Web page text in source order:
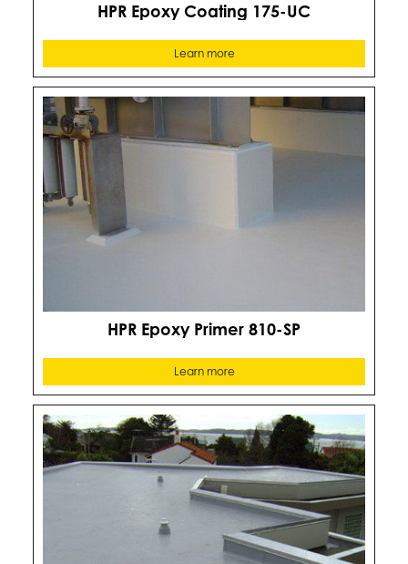
HPR Epoxy Coating 175-UC
Learn more
HPR Epoxy Primer 810-SP
Learn more